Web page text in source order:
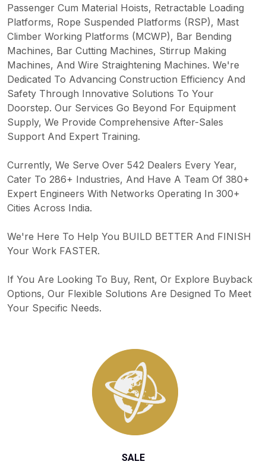
Passenger Cum Material Hoists, Retractable Loading
Platforms, Rope Suspended Platforms (RSP), Mast
Climber Working Platforms (MCWP), Bar Bending
Machines, Bar Cutting Machines, Stirrup Making
Machines, And Wire Straightening Machines. We're
Dedicated To Advancing Construction Efficiency And
Safety Through Innovative Solutions To Your
Doorstep. Our Services Go Beyond For Equipment
Supply, We Provide Comprehensive After-Sales
Support And Expert Training.
Currently, We Serve Over 542 Dealers Every Year,
Cater To 286+ Industries, And Have A Team Of 380+
Expert Engineers With Networks Operating In 300+
Cities Across India.
We're Here To Help You BUILD BETTER And FINISH
Your Work FASTER.
If You Are Looking To Buy, Rent, Or Explore Buyback
Options, Our Flexible Solutions Are Designed To Meet
Your Specific Needs.
SALE